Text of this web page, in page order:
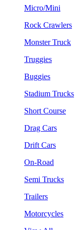
Micro/Mini
Rock Crawlers
Monster Truck
Truggies
Buggies
Stadium Trucks
Short Course
Drag Cars
Drift Cars
On-Road
Semi Trucks
Trailers
Motorcycles